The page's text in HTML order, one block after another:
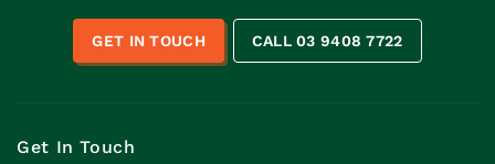
GET IN TOUCH CALL 03 9408 7722
Get In Touch